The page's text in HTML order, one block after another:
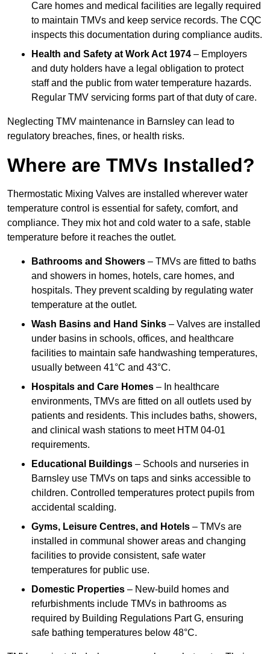
Care homes and medical facilities are legally required
to maintain TMVs and keep service records. The CQC
inspects this documentation during compliance audits.
Health and Safety at Work Act 1974 – Employers
and duty holders have a legal obligation to protect
staff and the public from water temperature hazards.
Regular TMV servicing forms part of that duty of care.
Neglecting TMV maintenance in Barnsley can lead to
regulatory breaches, fines, or health risks.
Where are TMVs Installed?
Thermostatic Mixing Valves are installed wherever water
temperature control is essential for safety, comfort, and
compliance. They mix hot and cold water to a safe, stable
temperature before it reaches the outlet.
Bathrooms and Showers – TMVs are fitted to baths
and showers in homes, hotels, care homes, and
hospitals. They prevent scalding by regulating water
temperature at the outlet.
Wash Basins and Hand Sinks – Valves are installed
under basins in schools, offices, and healthcare
facilities to maintain safe handwashing temperatures,
usually between 41°C and 43°C.
Hospitals and Care Homes – In healthcare
environments, TMVs are fitted on all outlets used by
patients and residents. This includes baths, showers,
and clinical wash stations to meet HTM 04-01
requirements.
Educational Buildings – Schools and nurseries in
Barnsley use TMVs on taps and sinks accessible to
children. Controlled temperatures protect pupils from
accidental scalding.
Gyms, Leisure Centres, and Hotels – TMVs are
installed in communal shower areas and changing
facilities to provide consistent, safe water
temperatures for public use.
Domestic Properties – New-build homes and
refurbishments include TMVs in bathrooms as
required by Building Regulations Part G, ensuring
safe bathing temperatures below 48°C.